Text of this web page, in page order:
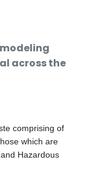
across the
comprising of
which are
Hazardous